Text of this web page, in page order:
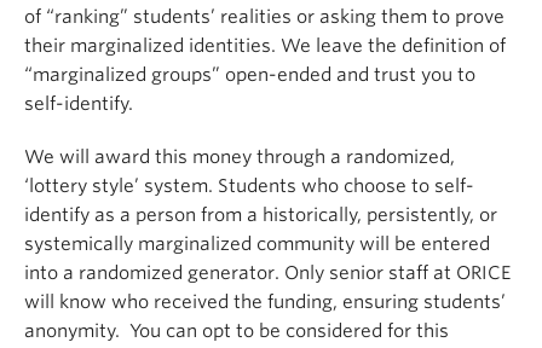
of “ranking” students’ realities or asking them to prove
their marginalized identities. We leave the definition of
“marginalized groups” open-ended and trust you to
self-identify.
We will award this money through a randomized,
‘lottery style’ system. Students who choose to self-
identify as a person from a historically, persistently, or
systemically marginalized community will be entered
into a randomized generator. Only senior staff at ORICE
will know who received the funding, ensuring students’
anonymity. You can opt to be considered for this